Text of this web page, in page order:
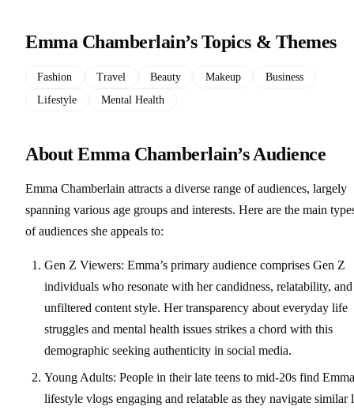
Emma Chamberlain’s Topics & Themes
Fashion Travel Beauty Makeup
Business
Lifestyle
Mental Health
About Emma Chamberlain’s Audience
Emma Chamberlain attracts a diverse range of audiences, largely
spanning various age groups and interests. Here are the main
of audiences she appeals to:
Gen Z Viewers: Emma’s primary audience comprises Gen Z
individuals who resonate with her candidness, relatability, and
unfiltered content style. Her transparency about everyday life
struggles and mental health issues strikes a chord with this
demographic seeking authenticity in social media.
Young Adults: People in their late teens to mid-20s find
lifestyle vlogs engaging and relatable as they navigate similar